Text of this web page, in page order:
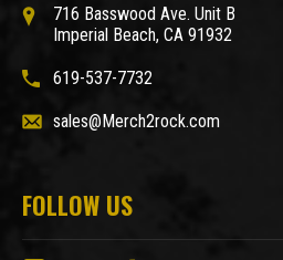
716 Basswood Ave. Unit B
Imperial Beach, CA 91932
619-537-7732
sales@Merch2rock.com
FOLLOW US